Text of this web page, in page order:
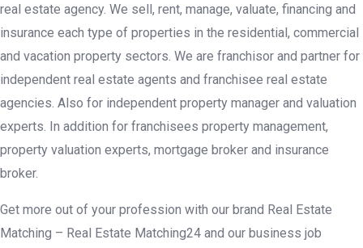
real estate agency. We sell, rent, manage, valuate, financing and
insurance each type of properties in the residential, commercial
and vacation property sectors. We are franchisor and partner for
independent real estate agents and franchisee real estate
agencies. Also for independent property manager and valuation
experts. In addition for franchisees property management,
property valuation experts, mortgage broker and insurance
broker.
Get more out of your profession with our brand Real Estate
Matching – Real Estate Matching24 and our business job